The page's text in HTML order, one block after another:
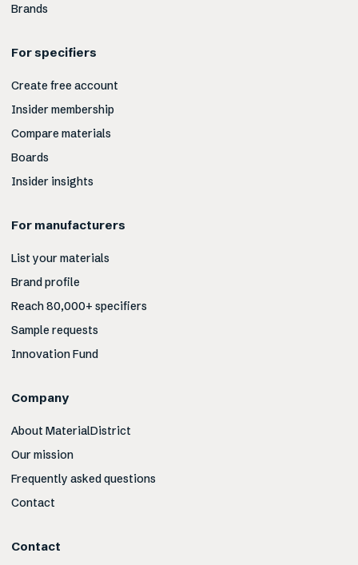
Brands
For specifiers
Create free account
Insider membership
Compare materials
Boards
Insider insights
For manufacturers
List your materials
Brand profile
Reach 80,000+ specifiers
Sample requests
Innovation Fund
Company
About MaterialDistrict
Our mission
Frequently asked questions
Contact
Contact